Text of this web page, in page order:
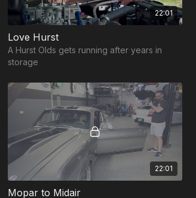
22:01
Love Hurst
A Hurst Olds gets running after years in
storage
22:01
Mopar to Midair